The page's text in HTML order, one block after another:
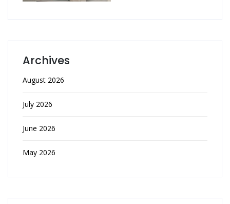
Archives
August 2026
July 2026
June 2026
May 2026